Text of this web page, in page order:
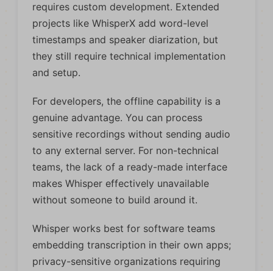
requires custom development. Extended
projects like WhisperX add word-level
timestamps and speaker diarization, but
they still require technical implementation
and setup.
For developers, the offline capability is a
genuine advantage. You can process
sensitive recordings without sending audio
to any external server. For non-technical
teams, the lack of a ready-made interface
makes Whisper effectively unavailable
without someone to build around it.
Whisper works best for software teams
embedding transcription in their own apps;
privacy-sensitive organizations requiring